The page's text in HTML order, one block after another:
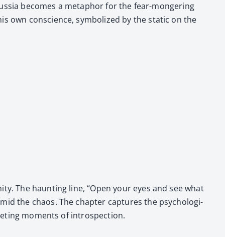
becomes a metaphor for the fear-mon­ger­ing
own con­science, sym­bol­ized by the sta­t­ic on the
The haunt­ing line, “Open your eyes and see what
the chaos. The chap­ter cap­tures the psy­cho­log­i­
moments of intro­spec­tion.